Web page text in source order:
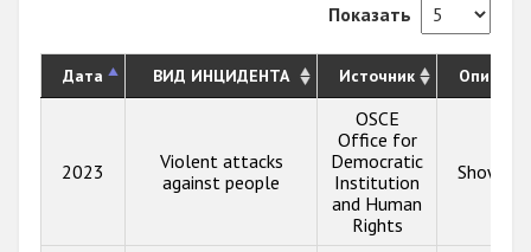
Показать
Дата ВИД ИНЦИДЕНТА Источник
2023
Violent attacks
against people
OSCE
Office for
Democratic
Institution
and Human
Rights
Show